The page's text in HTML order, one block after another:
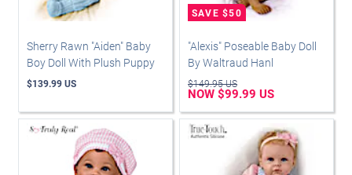
Sherry Rawn "Aiden" Baby
Boy Doll With Plush Puppy
$139.99 US
"Alexis" Poseable Baby Doll
By Waltraud Hanl
$149.95 US
NOW $99.99 US